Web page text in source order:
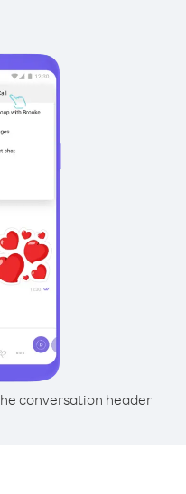
conversation header